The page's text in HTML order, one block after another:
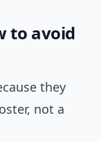
to avoid
they
not a